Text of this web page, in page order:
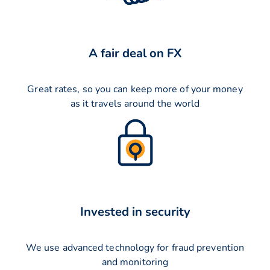
A fair deal on FX
Great rates, so you can keep more of your money
as it travels around the world
Invested in security
We use advanced technology for fraud prevention
and monitoring